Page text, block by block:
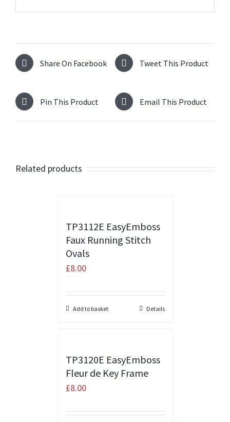
Share On Facebook Tweet This Product
Pin This Product Email This Product
Related products
TP3112E EasyEmboss
Faux Running Stitch
Ovals
£8.00
Add to basket Details
TP3120E EasyEmboss
Fleur de Key Frame
£8.00